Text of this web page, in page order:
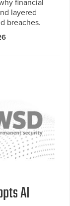
financial
layered
breaches.
AI